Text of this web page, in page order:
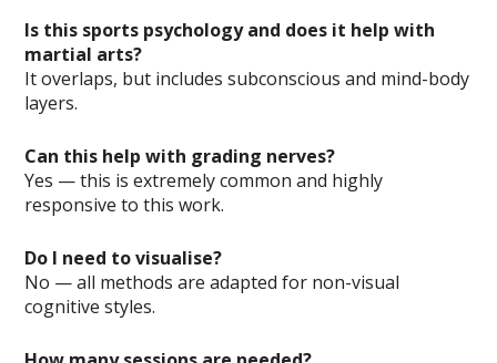
Is this sports psychology and does it help with
martial arts?
It overlaps, but includes subconscious and mind-body
layers.
Can this help with grading nerves?
Yes — this is extremely common and highly
responsive to this work.
Do I need to visualise?
No — all methods are adapted for non-visual
cognitive styles.